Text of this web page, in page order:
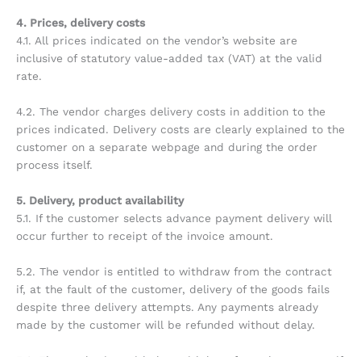
4. Prices, delivery costs
4.1. All prices indicated on the vendor’s website are
inclusive of statutory value-added tax (VAT) at the valid
rate.
4.2. The vendor charges delivery costs in addition to the
prices indicated. Delivery costs are clearly explained to the
customer on a separate webpage and during the order
process itself.
5. Delivery, product availability
5.1. If the customer selects advance payment delivery will
occur further to receipt of the invoice amount.
5.2. The vendor is entitled to withdraw from the contract
if, at the fault of the customer, delivery of the goods fails
despite three delivery attempts. Any payments already
made by the customer will be refunded without delay.